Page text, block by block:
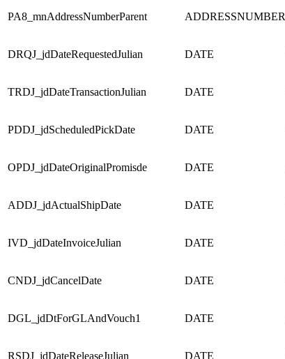
PA8_mnAddressNumberParent ADDRESSNUMBER
DRQJ_jdDateRequestedJulian DATE
TRDJ_jdDateTransactionJulian DATE
PDDJ_jdScheduledPickDate DATE
OPDJ_jdDateOriginalPromisde DATE
ADDJ_jdActualShipDate DATE
IVD_jdDateInvoiceJulian DATE
CNDJ_jdCancelDate DATE
DGL_jdDtForGLAndVouch1 DATE
RSDJ_jdDateReleaseJulian DATE